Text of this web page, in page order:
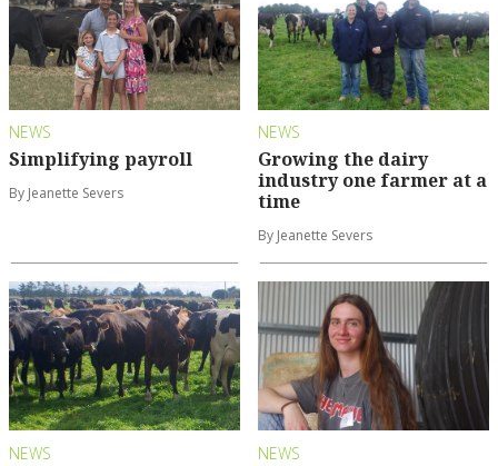
NEWS
Simplifying payroll
By Jeanette Severs
NEWS
Growing the dairy
industry one farmer at a
time
By Jeanette Severs
NEWS NEWS